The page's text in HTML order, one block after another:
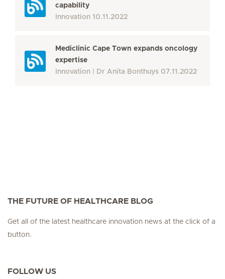
capability
Innovation 10.11.2022
Mediclinic Cape Town expands oncology
expertise
Innovation
Dr Anita Bonthuys 07.11.2022
THE FUTURE OF HEALTHCARE BLOG
Get all of the latest healthcare innovation news at the click of a
button.
FOLLOW US